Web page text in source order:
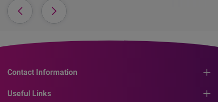
Contact Information
Useful Links